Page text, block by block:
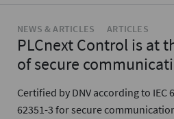
NEWS & ARTICLES ARTICLES
PLCnext Control is at
of secure
Certified by DNV according to IEC
62351-3 for secure